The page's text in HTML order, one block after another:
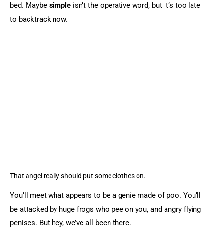
bed. Maybe simple isn’t the operative word, but it’s too late
to backtrack now.
That angel really should put some clothes on.
You’ll meet what appears to be a genie made of poo. You’ll
be attacked by huge frogs who pee on you, and angry flying
penises. But hey, we’ve all been there.